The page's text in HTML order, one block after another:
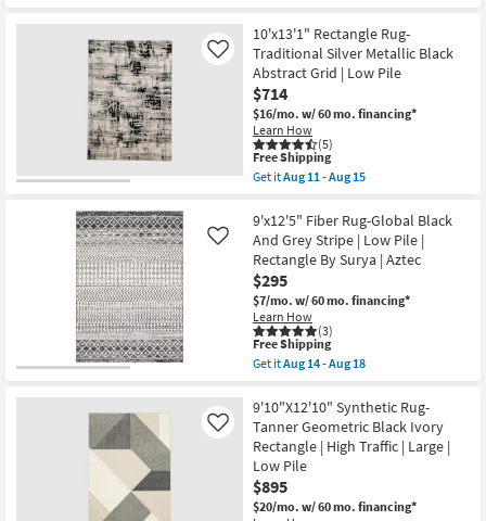
Aug
18
as
Aug
11
-
Aug
15
Shipping
Round
Fiber
Rug-
Maxwell
Charcoal
By
Nate
Berkus
+
Jeremiah
Brent
soon
as
Aug
14
-
Aug
18
10'x13'1" Rectangle Rug-
Traditional Silver Metallic Black
Abstract Grid | Low Pile
$714
$16/mo. w/ 60 mo. financing*
Learn How
(5)
Like
This
item
qualifies
Free
Shipping
Free Shipping
Get itAug 11 - Aug 15
10'x13'1"
Rectangle
Rug-
Traditional
Silver
Metallic
Black
Abstract
Grid
|
Low
as
soon
as
Aug
11
-
Aug
15
9'x12'5" Fiber Rug-Global Black
And Grey Stripe | Low Pile |
Rectangle By Surya | Aztec
$295
$7/mo. w/ 60 mo. financing*
Learn How
(3)
Like
This
item
qualifies
Free
Shipping
Free Shipping
Get itAug 14 - Aug 18
9'x12'5"
Fiber
Rug-
Global
Black
And
Grey
Stripe
9'10"X12'10" Synthetic Rug-
Tanner Geometric Black Ivory
Rectangle | High Traffic | Large |
Low Pile
$895
$20/mo. w/ 60 mo. financing*
Like